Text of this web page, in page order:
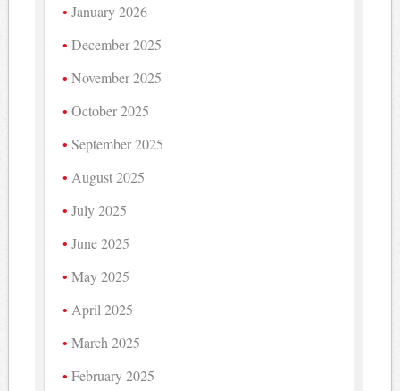
January 2026
December 2025
November 2025
October 2025
September 2025
August 2025
July 2025
June 2025
May 2025
April 2025
March 2025
February 2025